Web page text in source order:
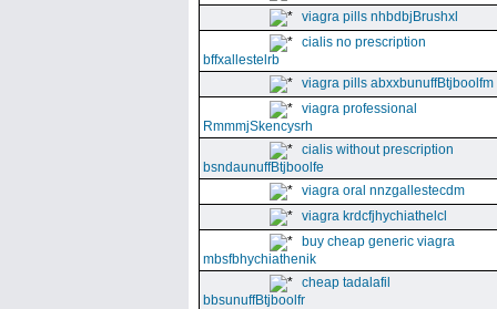
viagra pills nhbdbjBrushxl
cialis no prescription
bffxallestelrb
viagra pills abxxbunuffBtjboolfm
viagra professional
RmmmjSkencysrh
cialis without prescription
bsndaunuffBtjboolfe
viagra oral nnzgallestecdm
viagra krdcfjhychiathelcl
buy cheap generic viagra
mbsfbhychiathenik
cheap tadalafil
bbsunuffBtjboolfr